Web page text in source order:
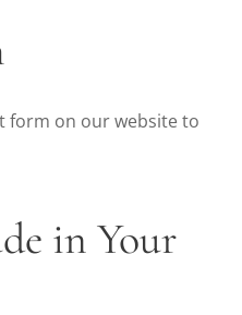
form on our website to
in Your